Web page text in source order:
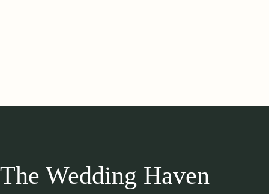
The Wedding Haven